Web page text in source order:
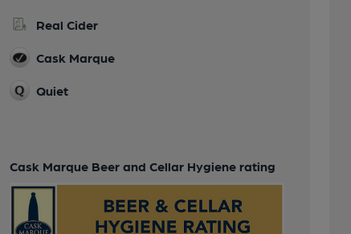
Real Cider
Cask Marque
Quiet
Cask Marque Beer and Cellar Hygiene rating